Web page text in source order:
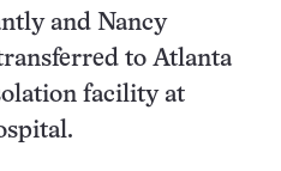
and Nancy
to Atlanta
facility at